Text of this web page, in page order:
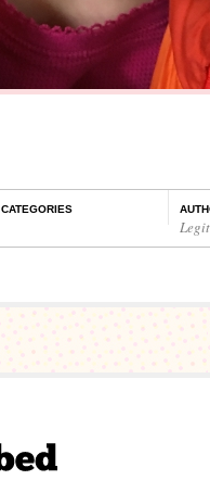
CATEGORIES